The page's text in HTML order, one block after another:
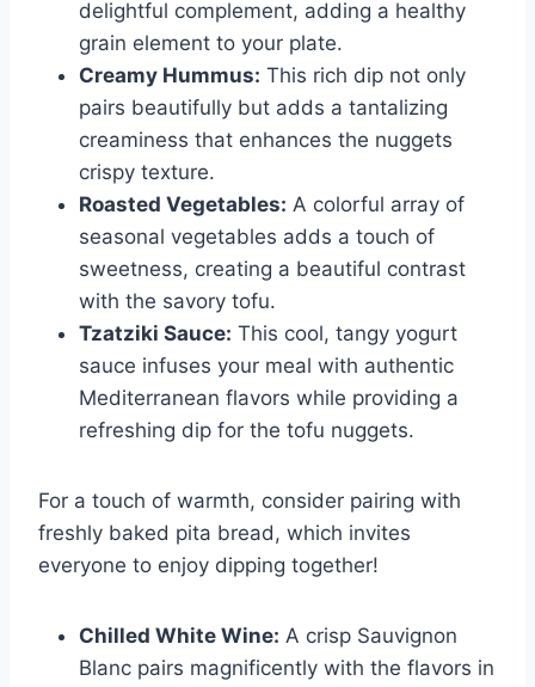
delightful complement, adding a healthy
grain element to your plate.
Creamy Hummus: This rich dip not only
pairs beautifully but adds a tantalizing
creaminess that enhances the nuggets
crispy texture.
Roasted Vegetables: A colorful array of
seasonal vegetables adds a touch of
sweetness, creating a beautiful contrast
with the savory tofu.
Tzatziki Sauce: This cool, tangy yogurt
sauce infuses your meal with authentic
Mediterranean flavors while providing a
refreshing dip for the tofu nuggets.
For a touch of warmth, consider pairing with
freshly baked pita bread, which invites
everyone to enjoy dipping together!
Chilled White Wine: A crisp Sauvignon
Blanc pairs magnificently with the flavors in